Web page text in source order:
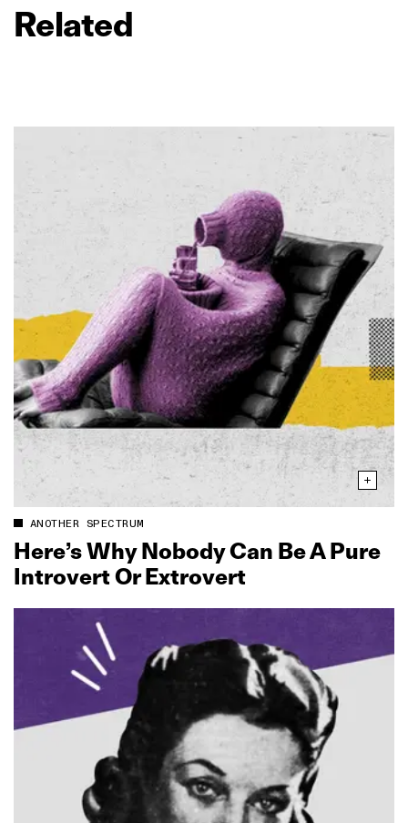
Related
ANOTHER SPECTRUM
Here’s Why Nobody Can Be A Pure
Introvert Or Extrovert